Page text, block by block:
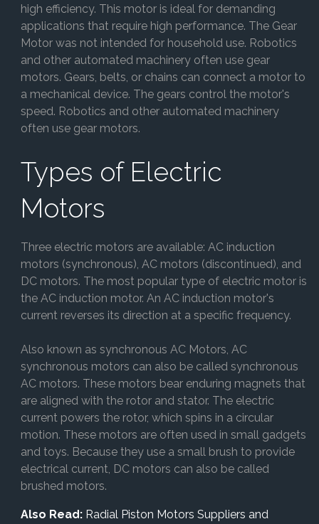
high efficiency. This motor is ideal for demanding
applications that require high performance. The Gear
Motor was not intended for household use. Robotics
and other automated machinery often use gear
motors. Gears, belts, or chains can connect a motor to
a mechanical device. The gears control the motor's
speed. Robotics and other automated machinery
often use gear motors.
Types of Electric
Motors
Three electric motors are available: AC induction
motors (synchronous), AC motors (discontinued), and
DC motors. The most popular type of electric motor is
the AC induction motor. An AC induction motor's
current reverses its direction at a specific frequency.
Also known as synchronous AC Motors, AC
synchronous motors can also be called synchronous
AC motors. These motors bear enduring magnets that
are aligned with the rotor and stator. The electric
current powers the rotor, which spins in a circular
motion. These motors are often used in small gadgets
and toys. Because they use a small brush to provide
electrical current, DC motors can also be called
brushed motors.
Also Read: Radial Piston Motors Suppliers and